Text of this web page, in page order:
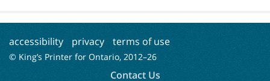
accessibility privacy terms of use
© King’s Printer for Ontario, 2012–26
Contact Us